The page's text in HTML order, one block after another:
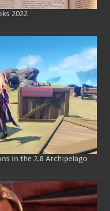
2022
in the 2.8 Archipelago